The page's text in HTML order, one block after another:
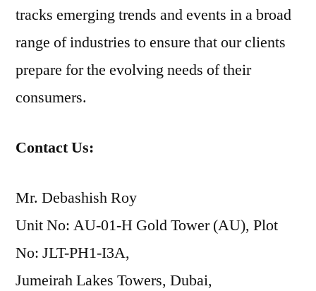
tracks emerging trends and events in a broad
range of industries to ensure that our clients
prepare for the evolving needs of their
consumers.
Contact Us:
Mr. Debashish Roy
Unit No: AU-01-H Gold Tower (AU), Plot
No: JLT-PH1-I3A,
Jumeirah Lakes Towers, Dubai,